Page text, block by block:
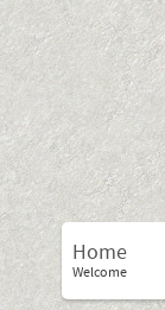
Home
Welcome